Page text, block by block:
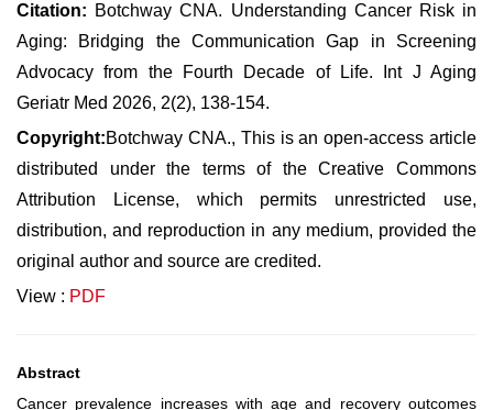
Citation: Botchway CNA. Understanding Cancer Risk in
Aging: Bridging the Communication Gap in Screening
Advocacy from the Fourth Decade of Life. Int J Aging
Geriatr Med 2026, 2(2), 138-154.
Copyright:Botchway CNA., This is an open-access article
distributed under the terms of the Creative Commons
Attribution License, which permits unrestricted use,
distribution, and reproduction in any medium, provided the
original author and source are credited.
View : PDF
Abstract
Cancer prevalence increases with age and recovery outcomes